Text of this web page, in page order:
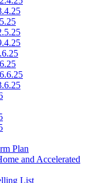
Plan
and Accelerated
List